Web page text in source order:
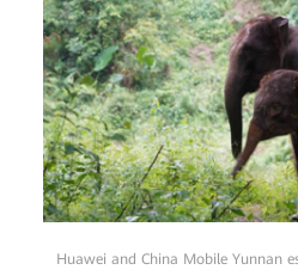
Huawei and China Mobile Yunnan